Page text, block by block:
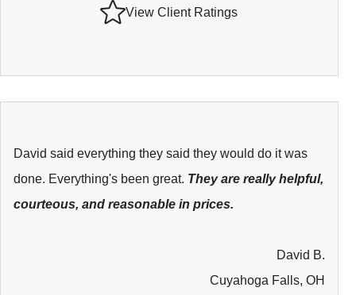
View Client Ratings
David said everything they said they would do it was
done. Everything's been great. They are really helpful,
courteous, and reasonable in prices.
David B.
Cuyahoga Falls, OH